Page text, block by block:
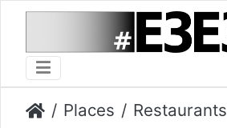
Places Restaurants